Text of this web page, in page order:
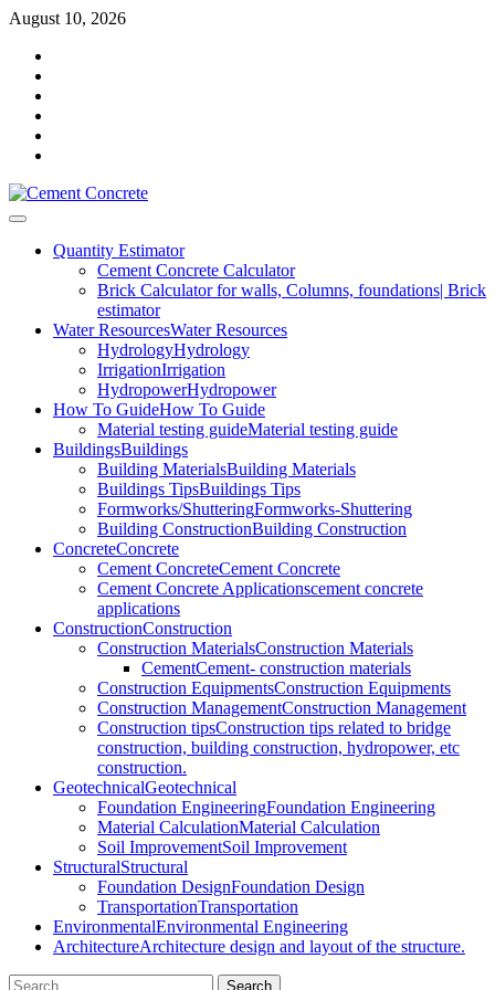
Skip
content
August 10, 2026
Primary
Quantity Estimator
Cement Concrete Calculator
Brick Calculator for walls, Columns, foundations| Brick
estimator
Water ResourcesWater Resources
HydrologyHydrology
IrrigationIrrigation
HydropowerHydropower
How To GuideHow To Guide
Material testing guideMaterial testing guide
BuildingsBuildings
Building MaterialsBuilding Materials
Buildings TipsBuildings Tips
Formworks/ShutteringFormworks-Shuttering
Building ConstructionBuilding Construction
ConcreteConcrete
Cement ConcreteCement Concrete
Cement Concrete Applicationscement concrete
applications
ConstructionConstruction
Construction MaterialsConstruction Materials
CementCement- construction materials
Construction EquipmentsConstruction Equipments
Construction ManagementConstruction Management
Construction tipsConstruction tips related to bridge
construction, building construction, hydropower, etc
construction.
GeotechnicalGeotechnical
Foundation EngineeringFoundation Engineering
Material CalculationMaterial Calculation
Soil ImprovementSoil Improvement
StructuralStructural
Foundation DesignFoundation Design
TransportationTransportation
EnvironmentalEnvironmental Engineering
ArchitectureArchitecture design and layout of the structure.
Search